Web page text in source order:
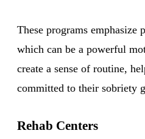
These programs emphasize
which can be a powerful
create a sense of routine,
committed to their sobriety
Rehab Centers